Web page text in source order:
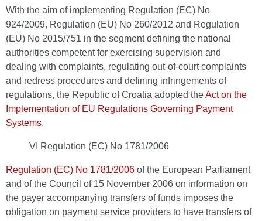
With the aim of implementing Regulation (EC) No
924/2009, Regulation (EU) No 260/2012 and Regulation
(EU) No 2015/751 in the segment defining the national
authorities competent for exercising supervision and
dealing with complaints, regulating out-of-court complaints
and redress procedures and defining infringements of
regulations, the Republic of Croatia adopted theAct on the
Implementation of EU Regulations Governing Payment
Systems.
VI Regulation (EC) No 1781/2006
Regulation (EC) No 1781/2006 of the European Parliament
and of the Council of 15 November 2006 on information on
the payer accompanying transfers of funds imposes the
obligation on payment service providers to have transfers of